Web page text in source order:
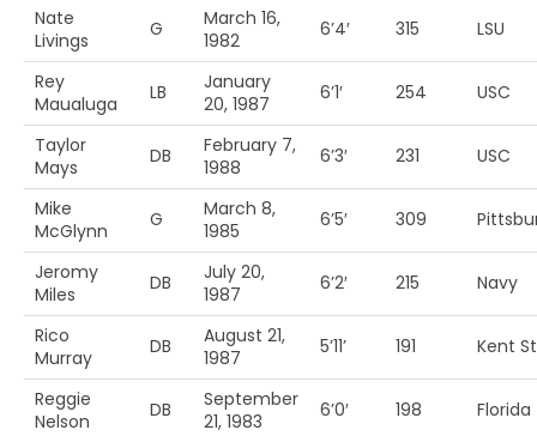
Nate
Livings
G
March 16,
1982
6’4′ 315 LSU
Rey
Maualuga
LB
January
20, 1987
6’1′ 254 USC
Taylor
Mays
DB
February 7,
1988
6’3′ 231 USC
Mike
McGlynn
G
March 8,
1985
6’5′ 309
Jeromy
Miles
DB
July 20,
1987
6’2′ 215 Navy
Rico
Murray
DB
August 21,
1987
5’11’ 191 Kent
Reggie
Nelson
DB
September
21, 1983
6’0′ 198 Florida